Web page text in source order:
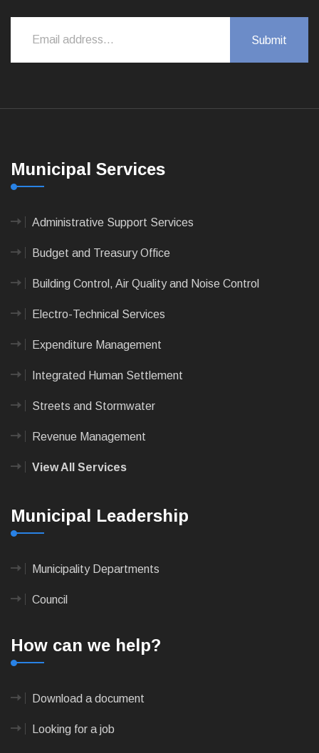
Municipal Services
Administrative Support Services
Budget and Treasury Office
Building Control, Air Quality and Noise Control
Electro-Technical Services
Expenditure Management
Integrated Human Settlement
Streets and Stormwater
Revenue Management
View All Services
Municipal Leadership
Municipality Departments
Council
How can we help?
Download a document
Looking for a job